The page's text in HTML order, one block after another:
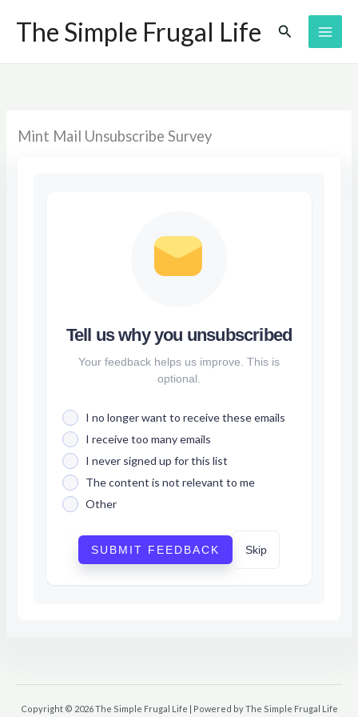
The Simple Frugal Life Search
Mint Mail Unsubscribe Survey
Tell us why you unsubscribed
Your feedback helps us improve. This is
optional.
I no longer want to receive these emails
I receive too many emails
I never signed up for this list
The content is not relevant to me
Other
SUBMIT FEEDBACK Skip
Copyright © 2026 The Simple Frugal Life | Powered by The Simple Frugal Life